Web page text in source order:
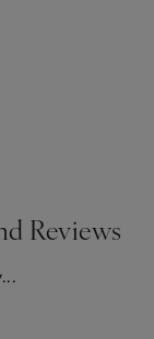
Reviews